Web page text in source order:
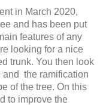
in March 2020,
and has been put
features of any
looking for a nice
trunk. You then look
and the ramification
of the tree. On this
to improve the